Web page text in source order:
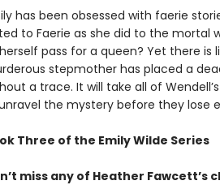
has been obsessed with faerie
to Faerie as she did to the mortal
pass for a queen? Yet there is
stepmother has placed a
a trace. It will take all of
the mystery before they lose
Three of the Emily Wilde Series
miss any of Heather Fawcett’s